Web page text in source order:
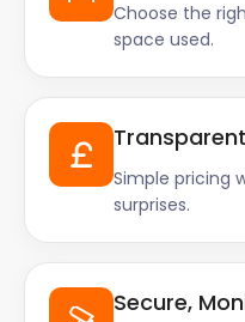
Choose the
space used.
Simple pricing
surprises.
Secure,